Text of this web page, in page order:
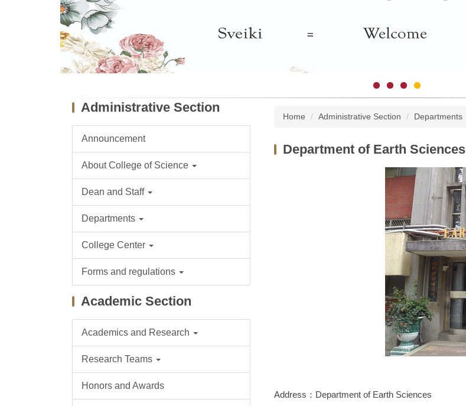
Administrative Section
Announcement
About College of Science
Dean and Staff
Departments
College Center
Forms and regulations
Academic Section
Academics and Research
Research Teams
Honors and Awards
Home Administrative Section Departments
Department of Earth Sciences
Address：Department of Earth Sciences